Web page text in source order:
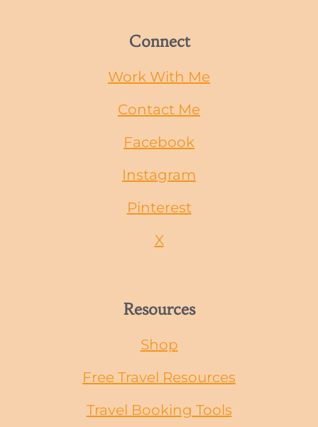
Connect
Work With Me
Contact Me
Facebook
Instagram
Pinterest
X
Resources
Shop
Free Travel Resources
Travel Booking Tools